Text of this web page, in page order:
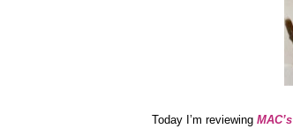
Today I’m reviewing